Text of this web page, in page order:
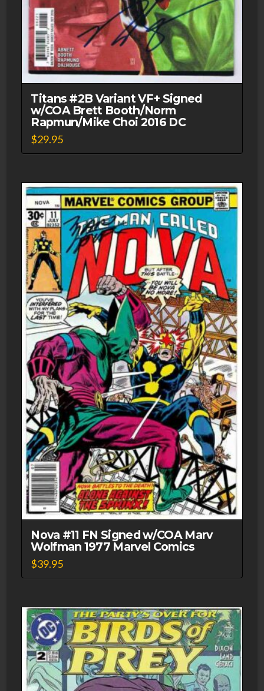
Titans #2B Variant VF+ Signed
w/COA Brett Booth/Norm
Rapmun/Mike Choi 2016 DC
$29.95
Nova #11 FN Signed w/COA Marv
Wolfman 1977 Marvel Comics
$39.95